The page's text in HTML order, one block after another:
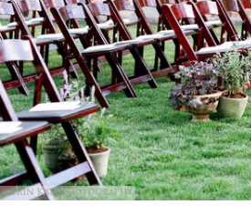
@Erin Kate Photography